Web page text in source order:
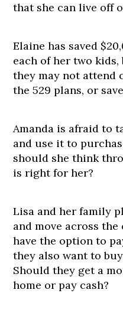
that she can live off
Elaine has saved
each of her two
they may not attend
the 529 plans, or
Amanda is afraid to
and use it to
should she think
is right for her?
Lisa and her family
and move across
have the option to
they also want to
Should they get a
home or pay cash?